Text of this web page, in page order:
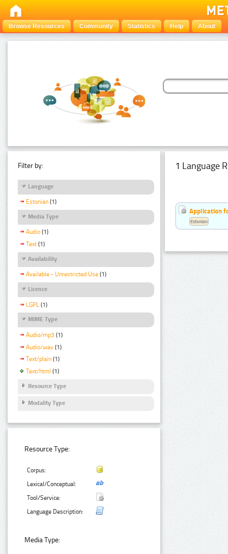
Browse Resources Community Statistics Help About
Filter by:
Language
Estonian (1)
Media Type
Audio (1)
Text (1)
Availability
Available - Unrestricted Use (1)
Licence
LGPL (1)
MIME Type
Audio/mp3 (1)
Audio/wav (1)
Text/plain (1)
Text/html (1)
Resource Type
Modality Type
Resource Type:
Corpus:
Lexical/Conceptual:
Tool/Service:
Language Description:
Media Type:
1 Language
Application
Estonian